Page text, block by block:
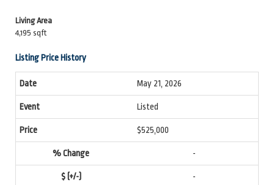
Living Area
4,195 sqft
Listing Price History
May 21, 2026
Listed
$525,000
-
-